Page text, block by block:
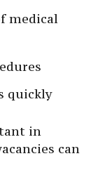
medical
quickly
in
can